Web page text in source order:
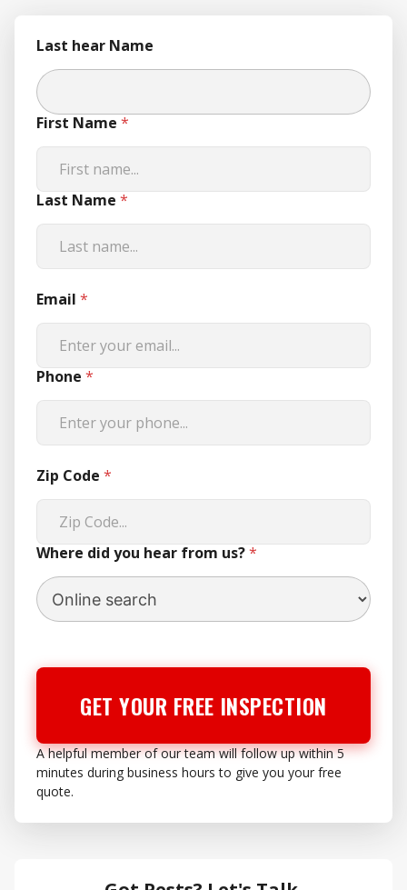
Last hear Name
First Name *
Last Name *
Email *
Phone *
Zip Code *
Where did you hear from us?*
GET YOUR FREE INSPECTION
A helpful member of our team will follow up within 5
minutes during business hours to give you your free
quote.